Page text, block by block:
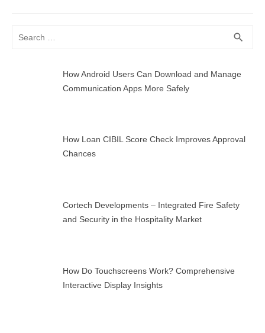
search
How Android Users Can Download and Manage
Communication Apps More Safely
How Loan CIBIL Score Check Improves Approval
Chances
Cortech Developments – Integrated Fire Safety
and Security in the Hospitality Market
How Do Touchscreens Work? Comprehensive
Interactive Display Insights